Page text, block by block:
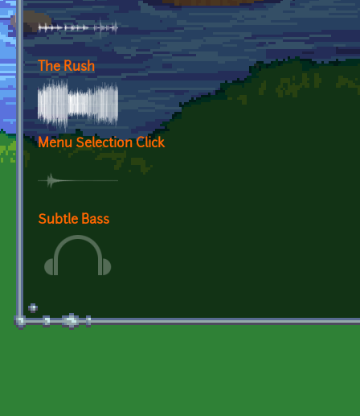
The Rush
Menu Selection Click
Subtle Bass